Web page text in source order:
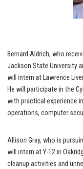
Bernard Aldrich, who
Jackson State University
will intern at Lawrence
He will participate in the
with practical experience
operations, computer
Allison Gray, who is
will intern at Y-12 in
cleanup activities and